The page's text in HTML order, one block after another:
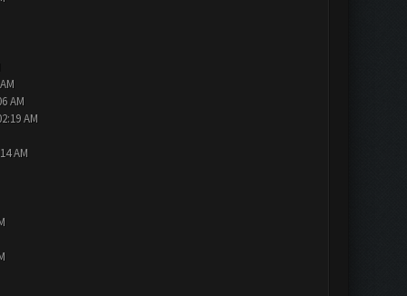
AM
AM
AM